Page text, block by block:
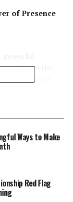
of Presence
on the
your breath,
that
the brain’s
associated
Focus to the
Ways to Make
Red Flag